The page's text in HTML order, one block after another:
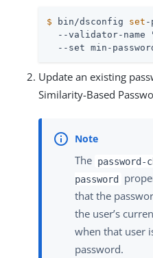
$ bin/dsconfig set -
--validator-name
--set min-
Update an existing
Similarity-Based
The
password
that the
the user’s
when that user
password.